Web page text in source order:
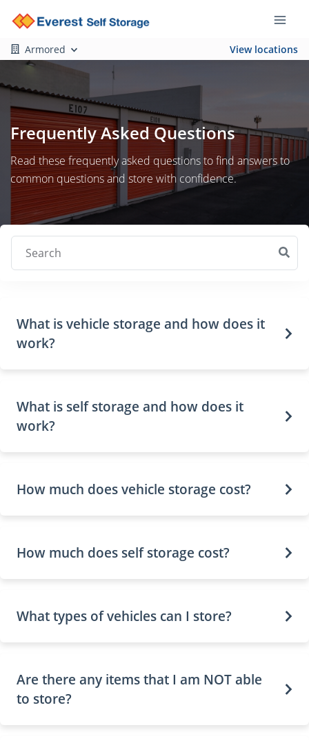
Armored View locations
Frequently Asked Questions
Read these frequently asked questions to find answers to
common questions and store with confidence.
Search
What is vehicle storage and how does it
work?
What is self storage and how does it
work?
How much does vehicle storage cost?
How much does self storage cost?
What types of vehicles can I store?
Are there any items that I am NOT able
to store?